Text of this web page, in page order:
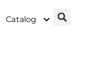
Catalog